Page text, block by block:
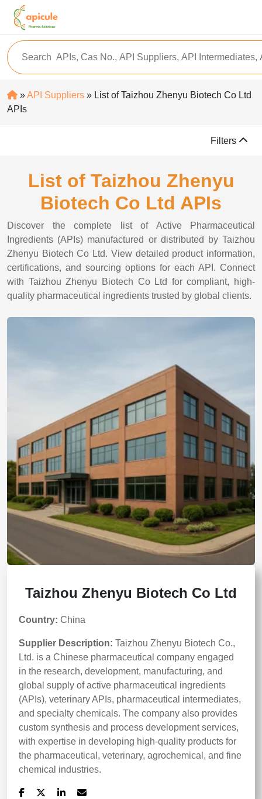
»API Suppliers » List of Taizhou Zhenyu Biotech Co Ltd
APIs
Filters
List of Taizhou Zhenyu
Biotech Co Ltd APIs
Discover the complete list of Active Pharmaceutical
Ingredients (APIs) manufactured or distributed by Taizhou
Zhenyu Biotech Co Ltd. View detailed product information,
certifications, and sourcing options for each API. Connect
with Taizhou Zhenyu Biotech Co Ltd for compliant, high-
quality pharmaceutical ingredients trusted by global clients.
Taizhou Zhenyu Biotech Co Ltd
Country: China
Supplier Description: Taizhou Zhenyu Biotech Co.,
Ltd. is a Chinese pharmaceutical company engaged
in the research, development, manufacturing, and
global supply of active pharmaceutical ingredients
(APIs), veterinary APIs, pharmaceutical intermediates,
and specialty chemicals. The company also provides
custom synthesis and process development services,
with expertise in developing high-quality products for
the pharmaceutical, veterinary, agrochemical, and fine
chemical industries.